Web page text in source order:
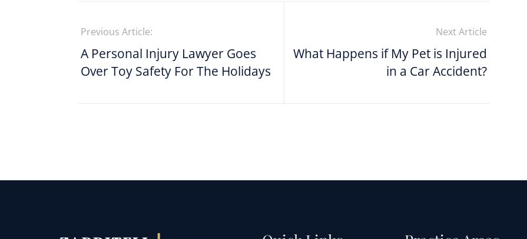
Previous Article:
A Personal Injury Lawyer Goes
Over Toy Safety For The Holidays
Next Article
What Happens if My Pet is Injured
in a Car Accident?